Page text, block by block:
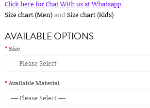
Click here for Chat With us at Whatsapp
Size chart (Men)and Size chart (Kids)
AVAILABLE OPTIONS
Size
Available Material